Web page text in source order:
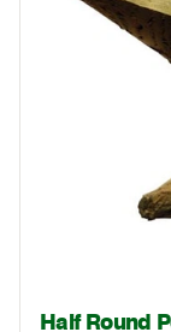
Half Round